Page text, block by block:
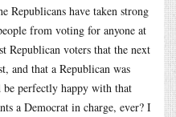
Republicans have taken strong
from voting for anyone at
voters that the next
and that a Republican was
be perfectly happy with that
a Democrat in charge, ever? I